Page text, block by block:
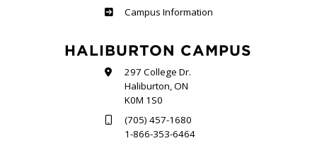
Frost
Campus Information
HALIBURTON CAMPUS
297 College Dr.
Haliburton, ON
K0M 1S0
(705) 457-1680
1-866-353-6464